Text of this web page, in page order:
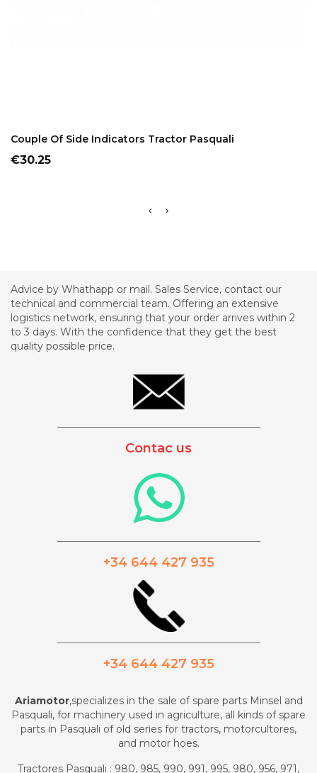
Couple Of Side Indicators Tractor Pasquali
Price
€30.25
Advice by Whathapp or mail. Sales Service, contact our
technical and commercial team. Offering an extensive
logistics network, ensuring that your order arrives within 2
to 3 days. With the confidence that they get the best
quality possible price.
Contac us
+34 644 427 935
+34 644 427 935
Ariamotor,specializes in the sale of spare parts Minsel and
Pasquali, for machinery used in agriculture, all kinds of spare
parts in Pasquali of old series for tractors, motorcultores,
and motor hoes.
Tractores Pasquali : 980, 985, 990, 991, 995, 980, 956, 971,